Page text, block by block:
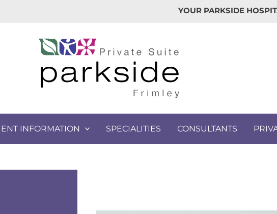
YOUR PARKSIDE
INFORMATION SPECIALITIES CONSULTANTS